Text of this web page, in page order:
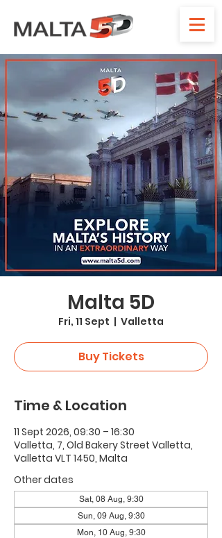
Malta 5D
Fri, 11 Sept
  |
Valletta
Buy Tickets
Time & Location
11 Sept 2026, 09:30 – 16:30
Valletta, 7, Old Bakery Street Valletta,
Valletta VLT 1450, Malta
Other dates
Sat, 08 Aug, 9:30
Sun, 09 Aug, 9:30
Mon, 10 Aug, 9:30